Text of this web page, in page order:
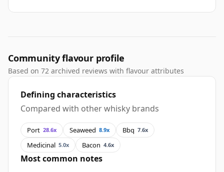
Community flavour profile
Based on 72 archived reviews with flavour attributes
Defining characteristics
Compared with other whisky brands
Port 28.6x Seaweed 8.9x Bbq 7.6x
Medicinal 5.0x Bacon 4.6x
Most common notes